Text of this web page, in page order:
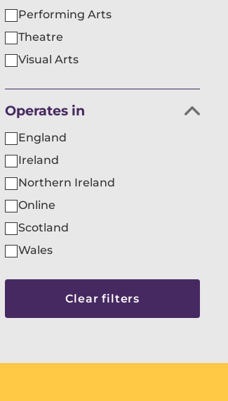
Performing Arts
Theatre
Visual Arts
Filter
organisations
by
Operates in
England
Ireland
Northern Ireland
Online
Scotland
Wales